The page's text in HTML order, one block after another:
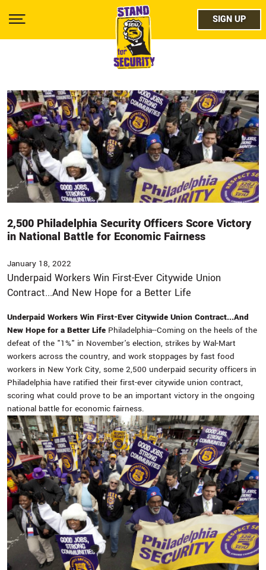
main
Show
twitter
SIGN UP
2,500 Philadelphia Security Officers Score Victory
in National Battle for Economic Fairness
January 18, 2022
Underpaid Workers Win First-Ever Citywide Union
Contract...And New Hope for a Better Life
Underpaid Workers Win First-Ever Citywide Union Contract...And
New Hope for a Better Life Philadelphia--Coming on the heels of the
defeat of the "1%" in November's election, strikes by Wal-Mart
workers across the country, and work stoppages by fast food
workers in New York City, some 2,500 underpaid security officers in
Philadelphia have ratified their first-ever citywide union contract,
scoring what could prove to be an important victory in the ongoing
national battle for economic fairness.
SIGN UP